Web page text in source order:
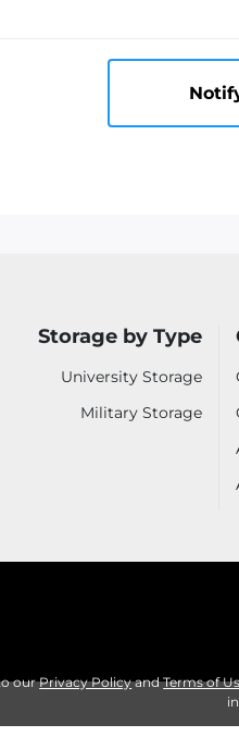
ourPrivacy PolicyandTerms of
Storage by Type
University Storage
Military Storage